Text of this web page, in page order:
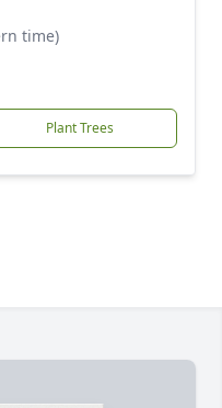
time)
Plant Trees